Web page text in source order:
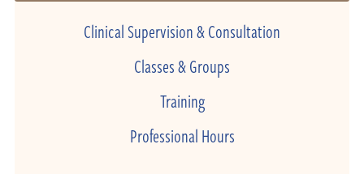
Clinical Supervision & Consultation
Classes & Groups
Training
Professional Hours